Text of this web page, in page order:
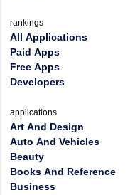
rankings
All Applications
Paid Apps
Free Apps
Developers
applications
Art And Design
Auto And Vehicles
Beauty
Books And Reference
Business